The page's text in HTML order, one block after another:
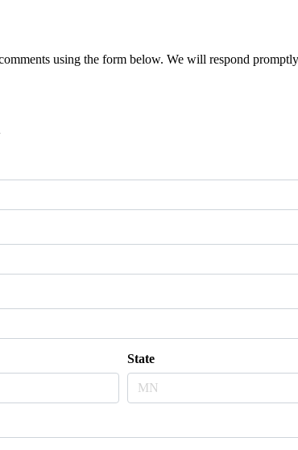
using the form below. We will respond
State